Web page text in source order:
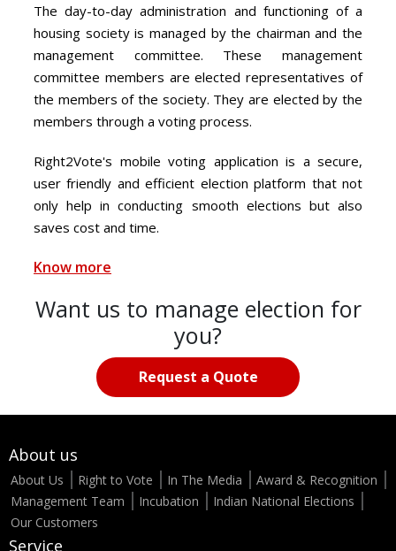
The day-to-day administration and functioning of a
housing society is managed by the chairman and the
management committee. These management
committee members are elected representatives of
the members of the society. They are elected by the
members through a voting process.
Right2Vote's mobile voting application is a secure,
user friendly and efficient election platform that not
only help in conducting smooth elections but also
saves cost and time.
Know more
Want us to manage election for
you?
Request a Quote
About us
About Us Right to Vote In The Media
Award & Recognition
Management Team
Incubation
Indian National Elections
Our Customers
Service